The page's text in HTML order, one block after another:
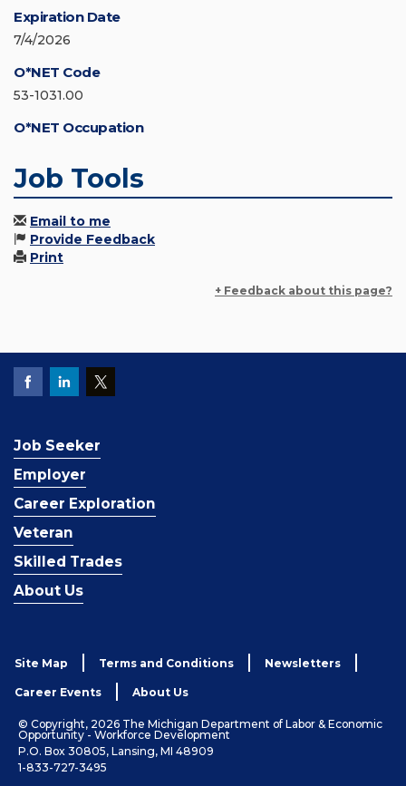
Expiration Date
7/4/2026
O*NET Code
53-1031.00
O*NET Occupation
Job Tools
Email to me
Provide Feedback
Print
+ Feedback about this page?
Job Seeker
Employer
Career Exploration
Veteran
Skilled Trades
About Us
Site Map Terms and Conditions Newsletters
Career Events About Us
© Copyright, 2026 The Michigan Department of Labor & Economic
Opportunity - Workforce Development
P.O. Box 30805, Lansing, MI 48909
1-833-727-3495